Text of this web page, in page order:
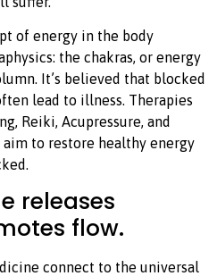
of energy in the body
the chakras, or energy
It’s believed that blocked
lead to illness. Therapies
Reiki, Acupressure, and
to restore healthy energy
releases
flow.
connect to the universal